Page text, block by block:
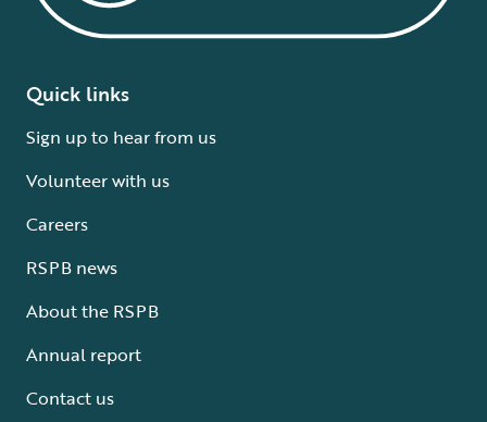
Quick links
Sign up to hear from us
Volunteer with us
Careers
RSPB news
About the RSPB
Annual report
Contact us